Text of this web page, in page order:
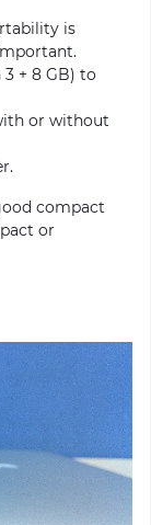
is
+ 8 GB) to
or without
compact
or